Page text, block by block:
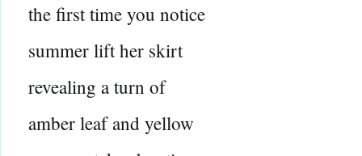
the first time you notice
summer lift her skirt
revealing a turn of
amber leaf and yellow